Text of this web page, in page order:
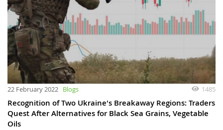
22 February 2022 Blogs 1485
Recognition of Two Ukraine's Breakaway Regions: Traders
Quest After Alternatives for Black Sea Grains, Vegetable
Oils